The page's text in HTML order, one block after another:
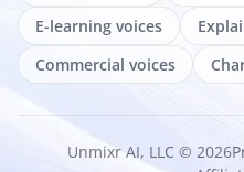
E-learning voices
Commercial voices
Unmixr AI, LLC © 2026